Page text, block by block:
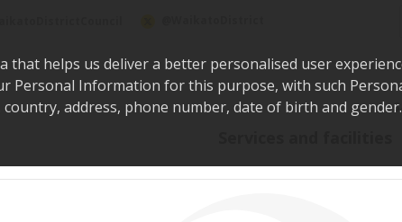
that helps us deliver a better personalised user
Personal Information for this purpose, with such
address, phone number, date of birth and